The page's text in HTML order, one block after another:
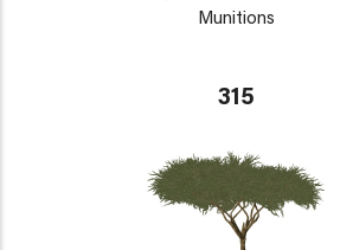
Munitions
315